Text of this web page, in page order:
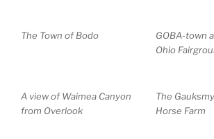
The Town of Bodo
GOBA-town
Ohio
A view of Waimea Canyon
from Overlook
The
Horse Farm